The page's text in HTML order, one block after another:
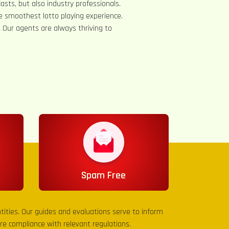
but also industry professionals.
smoothest lotto playing experience.
agents are always thriving to
Spam Free
Our guides and evaluations serve to inform
compliance with relevant regulations.